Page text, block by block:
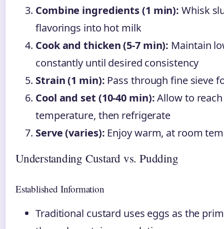
Combine ingredients (1 min): Whisk
flavorings into hot milk
Cook and thicken (5-7 min): Maintain
constantly until desired consistency
Strain (1 min): Pass through fine sieve
Cool and set (10-40 min):Allow to
temperature, then refrigerate
Serve (varies): Enjoy warm, at room
Understanding Custard vs. Pudding
Established Information
Traditional custard uses eggs as the